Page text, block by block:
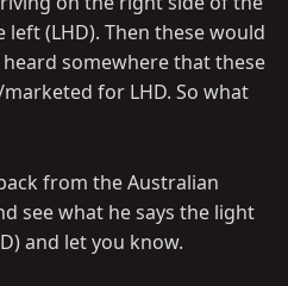
(LHD). Then these would
somewhere that these
for LHD. So what
from the Australian
see what he says the light
and let you know.